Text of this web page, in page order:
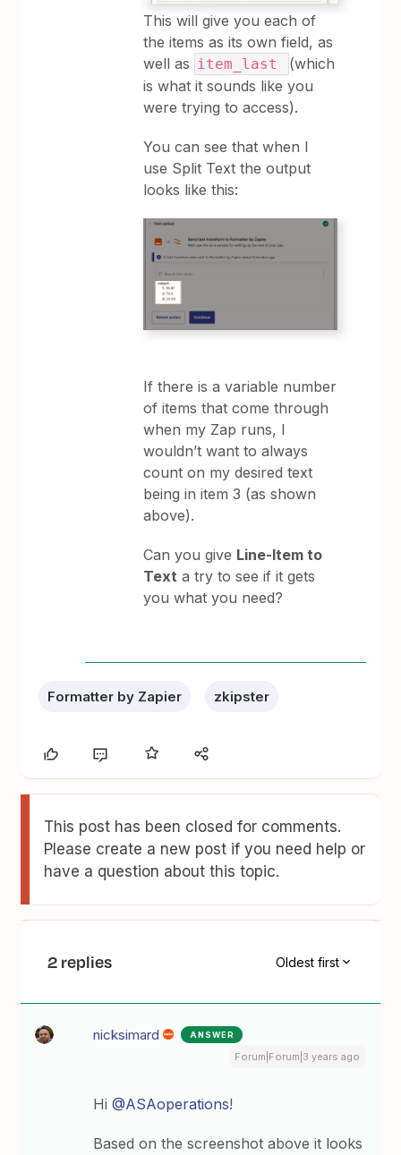
This will give you each of
the items as its own field, as
well as item_last
(which
is what it sounds like you
were trying to access).
You can see that when I
use Split Text the output
looks like this:
If there is a variable number
of items that come through
when my Zap runs, I
wouldn’t want to always
count on my desired text
being in item 3 (as shown
above).
Can you give Line-Item to
Text a try to see if it gets
you what you need?
Formatter by Zapier zkipster
This post has been closed for comments.
Please create a new post if you need help or
have a question about this topic.
2 replies Oldest first
nicksimard ANSWER
Forum|Forum|3 years ago
Hi@ASAoperations!
Based on the screenshot above it looks